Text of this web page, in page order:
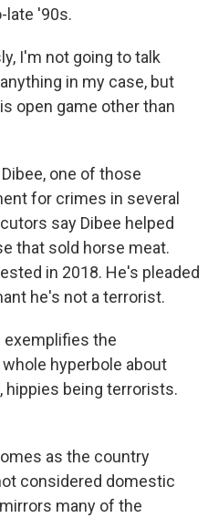
late '90s.
I'm not going to talk
in my case, but
open game other than
one of those
for crimes in several
say Dibee helped
that sold horse meat.
in 2018. He's pleaded
he's not a terrorist.
exemplifies the
hyperbole about
hippies being terrorists.
as the country
considered domestic
many of the